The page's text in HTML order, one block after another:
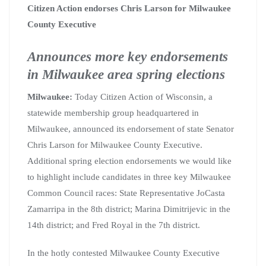
Citizen Action endorses Chris Larson for Milwaukee
County Executive
Announces more key endorsements
in Milwaukee area spring elections
Milwaukee: Today Citizen Action of Wisconsin, a
statewide membership group headquartered in
Milwaukee, announced its endorsement of state Senator
Chris Larson for Milwaukee County Executive.
Additional spring election endorsements we would like
to highlight include candidates in three key Milwaukee
Common Council races: State Representative JoCasta
Zamarripa in the 8th district; Marina Dimitrijevic in the
14th district; and Fred Royal in the 7th district.
In the hotly contested Milwaukee County Executive